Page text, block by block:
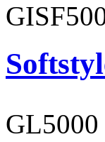
GL5000